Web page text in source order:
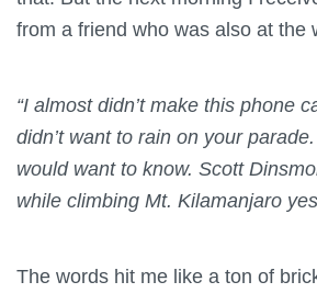
from a friend who was also at the
“I almost didn’t make this phone
didn’t want to rain on your
would want to know. Scott
while climbing Mt. Kilamanjaro
The words hit me like a ton of